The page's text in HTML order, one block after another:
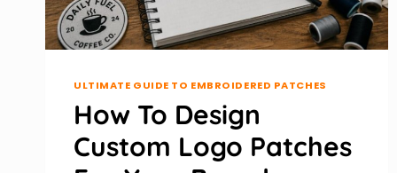
ULTIMATE GUIDE TO EMBROIDERED PATCHES
How To Design
Custom Logo Patches